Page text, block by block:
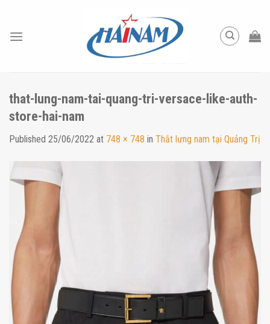
content
that-lung-nam-tai-quang-tri-versace-like-auth-
store-hai-nam
Published 25/06/2022 at 748 × 748 in Thắt lưng nam tại Quảng Trị